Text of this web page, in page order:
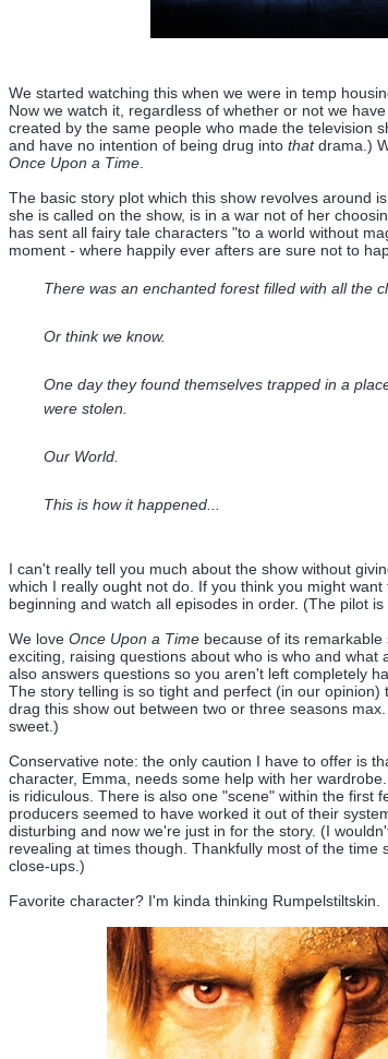
We started watching this when we were in temp
Now we watch it, regardless of whether or not we
created by the same people who made the television
and have no intention of being drug into thatdrama.)
Once Upon a Time
The basic story plot which this show revolves around
she is called on the show, is in a war not of her
has sent all fairy tale characters "to a world without
moment - where happily ever afters are sure not to
There was an enchanted forest filled with all the
Or think we know.
One day they found themselves trapped in a
were stolen.
Our World.
This is how it happened...
I can't really tell you much about the show without
which I really ought not do. If you think you might
beginning and watch all episodes in order. (The pilot
We love Once Upon a Time because of its
exciting, raising questions about who is who and what
also answers questions so you aren't left completely
The story telling is so tight and perfect (in our opinion)
drag this show out between two or three seasons
sweet.)
Conservative note: the only caution I have to offer is
character, Emma, needs some help with her
is ridiculous. There is also one "scene" within the first
producers seemed to have worked it out of their
disturbing and now we're just in for the story. (I
revealing at times though. Thankfully most of the time
close-ups.)
Favorite character? I'm kinda thinking Rumpelstiltskin.